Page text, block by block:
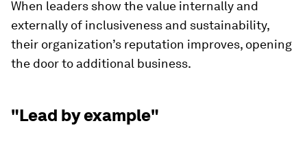
When leaders show the value internally and
externally of inclusiveness and sustainability,
their organization’s reputation improves, opening
the door to additional business.
"Lead by example"